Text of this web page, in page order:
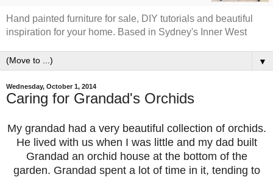
Hand painted furniture for sale, DIY tutorials and beautiful
inspiration for your home. Based in Sydney's Inner West
▼
Wednesday, October 1, 2014
Caring for Grandad's Orchids
My grandad had a very beautiful collection of orchids.
He lived with us when I was little and my dad built
Grandad an orchid house at the bottom of the
garden. Grandad spent a lot of time in it, tending to